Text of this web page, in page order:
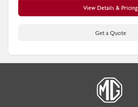
View Details & Pricing
Get a Quote